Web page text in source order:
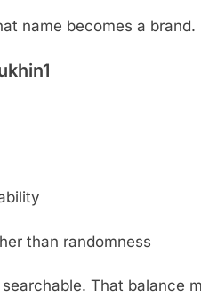
name becomes a brand.
than randomness
That balance